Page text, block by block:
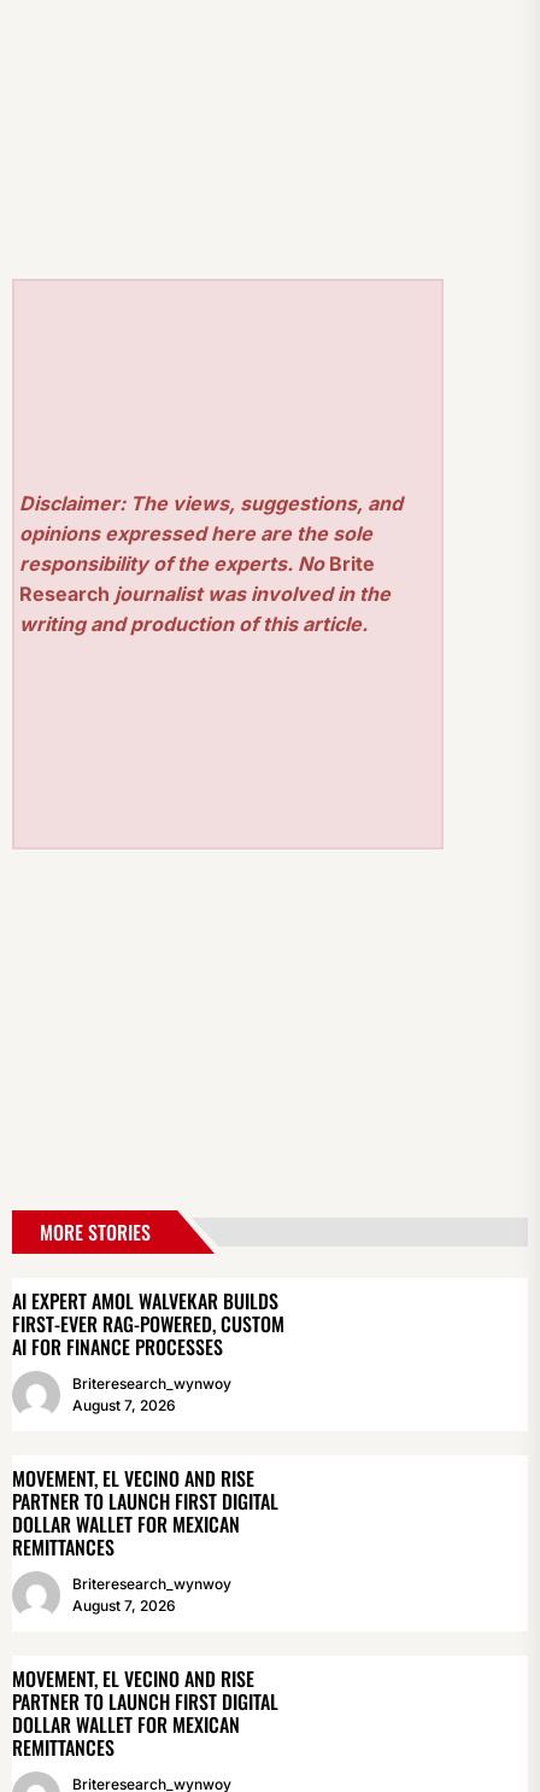
Disclaimer: The views, suggestions, and
opinions expressed here are the sole
responsibility of the experts. No Brite
Research journalist was involved in the
writing and production of this article.
MORE STORIES
AI EXPERT AMOL WALVEKAR BUILDS
FIRST-EVER RAG-POWERED, CUSTOM
AI FOR FINANCE PROCESSES
Briteresearch_wynwoy
August 7, 2026
MOVEMENT, EL VECINO AND RISE
PARTNER TO LAUNCH FIRST DIGITAL
DOLLAR WALLET FOR MEXICAN
REMITTANCES
Briteresearch_wynwoy
August 7, 2026
MOVEMENT, EL VECINO AND RISE
PARTNER TO LAUNCH FIRST DIGITAL
DOLLAR WALLET FOR MEXICAN
REMITTANCES
Briteresearch_wynwoy